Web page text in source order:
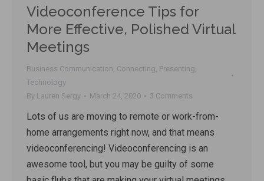
Videoconference Tips for
More Effective, Polished Virtual
Meetings
Business Communication, Connecting, Presenting,
Technology
By Lauren Sergy March 24, 2020 3 Comments
Lots of us are moving to remote or work-from-
home arrangements right now, and that means
videoconferencing! Videoconferencing is an
awesome tool, but you may be guilty of some